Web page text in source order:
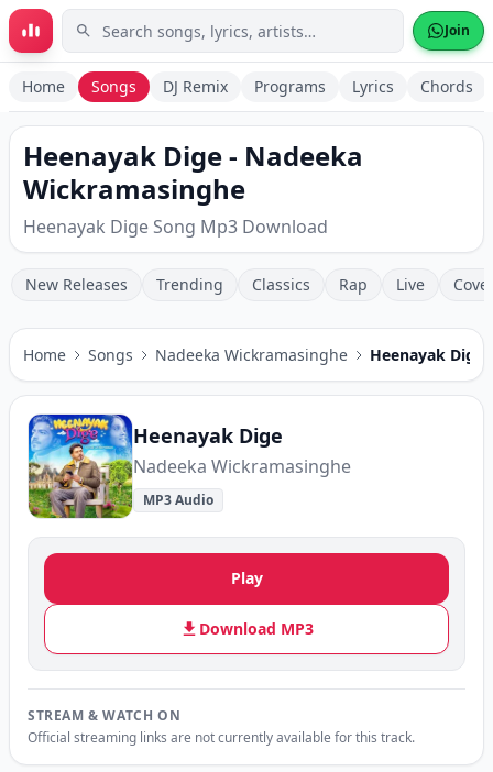
Skip to main content Join
Home Songs DJ Remix Programs Lyrics Chords
Heenayak Dige - Nadeeka
Wickramasinghe
Heenayak Dige Song Mp3 Download
New Releases Trending Classics Rap Live
Home Songs Nadeeka Wickramasinghe Heenayak Dige
Heenayak Dige
Nadeeka Wickramasinghe
MP3 Audio
Play
Download MP3
STREAM & WATCH ON
Official streaming links are not currently available for this track.